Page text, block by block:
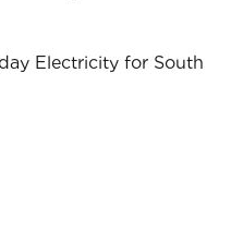
Electricity for South